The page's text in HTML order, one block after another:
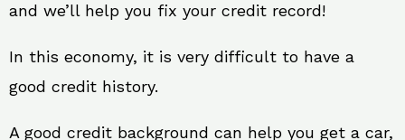
and we’ll help you fix your credit record!
In this economy, it is very difficult to have a
good credit history.
A good credit background can help you get a car,